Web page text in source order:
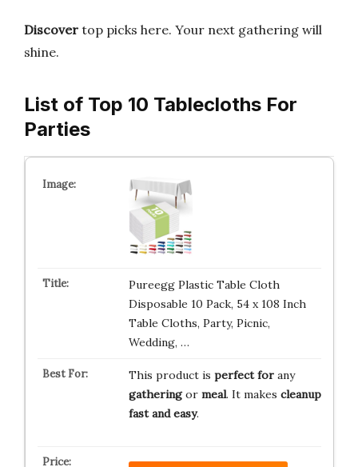
Discover top picks here. Your next gathering will
shine.
List of Top 10 Tablecloths For
Parties
Pureegg Plastic Table Cloth
Disposable 10 Pack, 54 x 108 Inch
Table Cloths, Party, Picnic,
Wedding, …
This product is perfect forany
gatheringor meal. It makes cleanup
fast and easy.